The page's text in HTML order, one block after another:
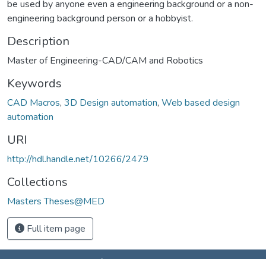
be used by anyone even a engineering background or a non-
engineering background person or a hobbyist.
Description
Master of Engineering-CAD/CAM and Robotics
Keywords
CAD Macros, 3D Design automation, Web based design
automation
URI
http://hdl.handle.net/10266/2479
Collections
Masters Theses@MED
Full item page